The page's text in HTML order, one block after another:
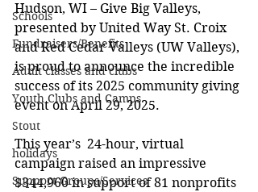
Schools
Fundraisers/Benefits
Adult classes and clubs
Youth Clubs and Camps
Stout
holidays
Support Groups/Services
Hudson, WI – Give Big Valleys,
presented by United Way St. Croix
and Red Cedar Valleys (UW Valleys),
is proud to announce the incredible
success of its 2025 community giving
event on April 29, 2025.
This year’s  24-hour, virtual
campaign raised an impressive
$344,960 in support of 81 nonprofits